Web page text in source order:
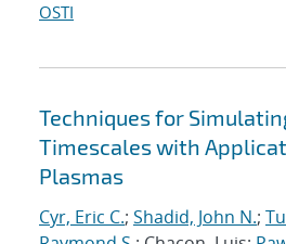
OSTI
Techniques for
Timescales with
Plasmas
Cyr, Eric C.; Shadid, John N.;